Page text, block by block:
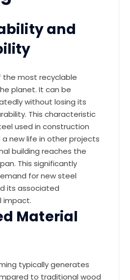
and
the most recyclable
planet. It can be
without losing its
This characteristic
used in construction
new life in other projects
building reaches the
This significantly
for new steel
its associated
impact.
Material
typically generates
to traditional wood